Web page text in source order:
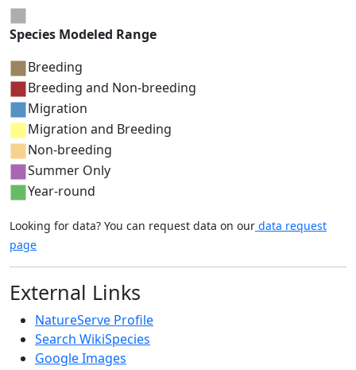
Species Modeled Range
Breeding
Breeding and Non-breeding
Migration
Migration and Breeding
Non-breeding
Summer Only
Year-round
Looking for data? You can request data on our data request
page
External Links
NatureServe Profile
Search WikiSpecies
Google Images